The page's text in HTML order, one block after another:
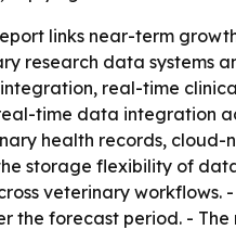
links near-term
research data systems
real-time
time data integration
health records,
storage flexibility of
veterinary workflows.
the forecast period. - The